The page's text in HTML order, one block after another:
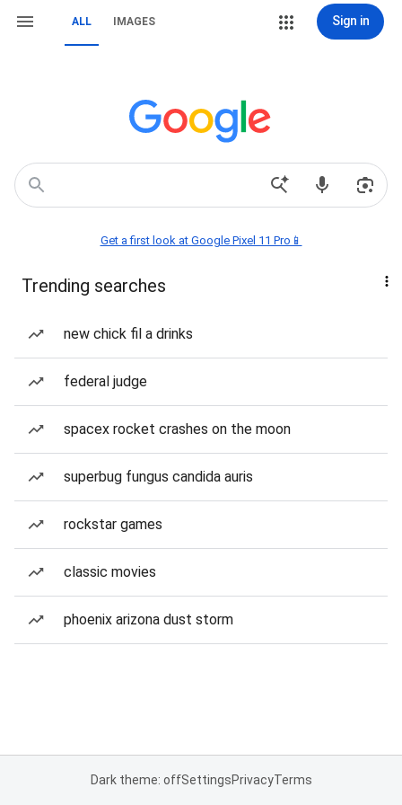
ALL IMAGES Sign in
Get a first look at Google Pixel 11 Pro📱
Trending searches
new chick fil a drinks
federal judge
spacex rocket crashes on the moon
superbug fungus candida auris
rockstar games
classic movies
phoenix arizona dust storm
Dark theme: offSettingsPrivacyTerms